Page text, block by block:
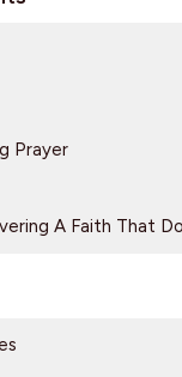
Prayer
A Faith That